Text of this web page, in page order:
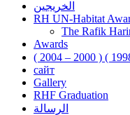
الخريجين
RH UN-Habitat
The Rafik
Awards
сайт
Gallery
RHF Graduation
الرسالة